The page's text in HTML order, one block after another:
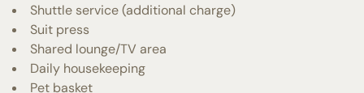
Shuttle service (additional charge)
Suit press
Shared lounge/TV area
Daily housekeeping
Pet basket